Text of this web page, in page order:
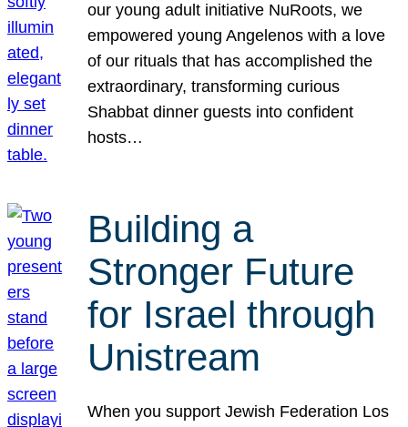
our young adult initiative NuRoots, we
empowered young Angelenos with a love
of our rituals that has accomplished the
extraordinary, transforming curious
Shabbat dinner guests into confident
hosts…
Building a
Stronger Future
for Israel through
Unistream
When you support Jewish Federation Los